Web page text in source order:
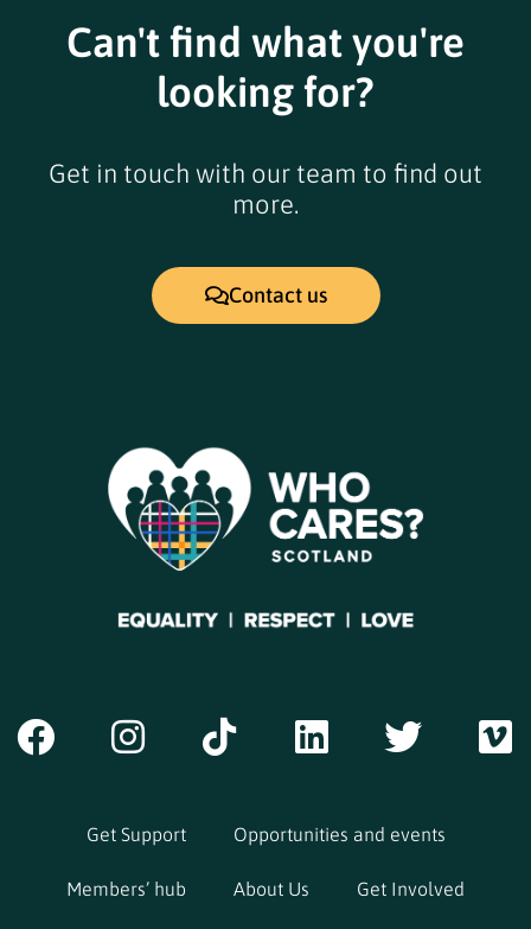
Can't find what you're
looking for?
Get in touch with our team to find out
more.
Contact us
Get Support Opportunities and events
Members’ hub About Us Get Involved